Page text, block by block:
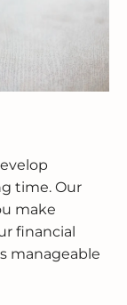
time. Our
make
financial
manageable